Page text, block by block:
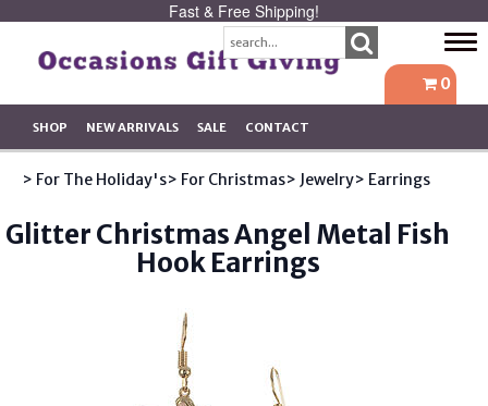
Fast & Free Shipping!
0
SHOP NEW ARRIVALS SALE CONTACT
> For The Holiday's> For Christmas> Jewelry> Earrings
Glitter Christmas Angel Metal Fish
Hook Earrings